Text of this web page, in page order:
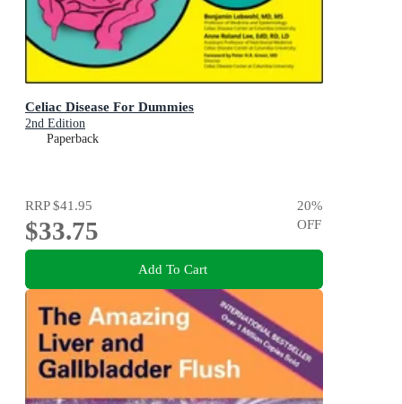
Celiac Disease For Dummies
2nd Edition
Paperback
RRP$41.95
$33.75
20%
OFF
Add To Cart